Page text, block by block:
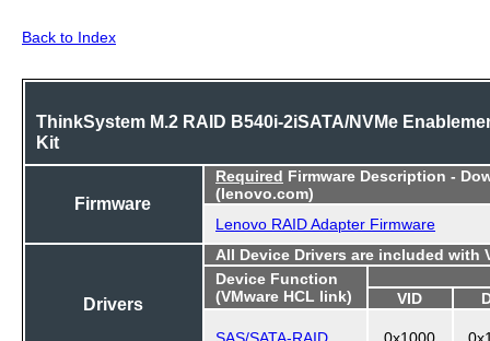
Back to Index
ThinkSystem M.2 RAID B540i-2iSATA/NVMe
Kit
Firmware
Required Firmware Description -
(lenovo.com)
Lenovo RAID Adapter Firmware
Drivers
All Device Drivers are included with
Device Function
(VMware HCL link)
VID
SAS/SATA-RAID 0x1000